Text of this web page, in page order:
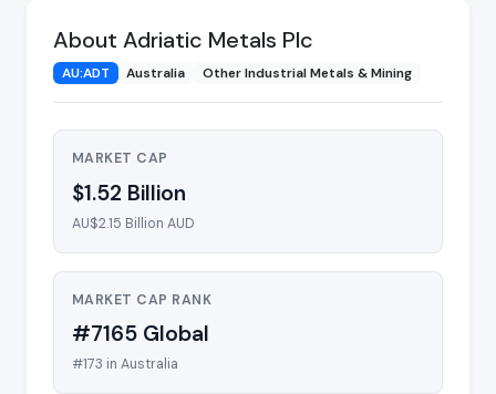
About Adriatic Metals Plc
AU:ADT Australia Other Industrial Metals & Mining
MARKET CAP
$1.52 Billion
AU$2.15 Billion AUD
MARKET CAP RANK
#7165 Global
#173 in Australia